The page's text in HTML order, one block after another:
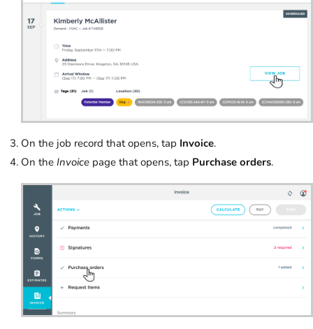
On the job record that opens, tap Invoice.
On the Invoice page that opens, tap Purchase orders.